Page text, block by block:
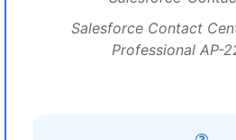
Salesforce Contact
Professional AP-